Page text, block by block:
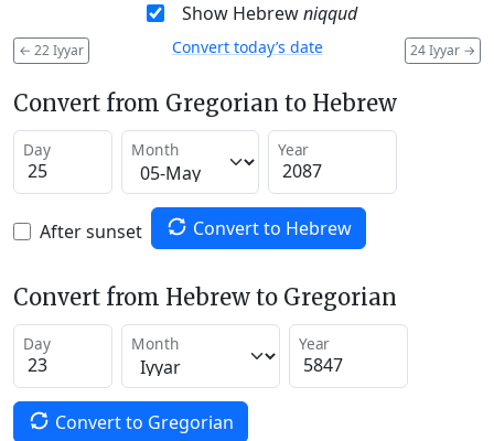
Show Hebrewniqqud
← 22 Iyyar 24 Iyyar →
Convert today’s date
Convert from Gregorian to Hebrew
Day Month Year
After sunset Convert to Hebrew
Convert from Hebrew to Gregorian
Day Month Year
Convert to Gregorian